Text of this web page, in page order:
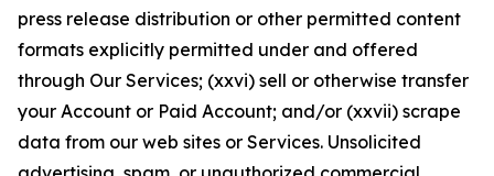
press release distribution or other permitted content
formats explicitly permitted under and offered
through Our Services; (xxvi) sell or otherwise transfer
your Account or Paid Account; and/or (xxvii) scrape
data from our web sites or Services. Unsolicited